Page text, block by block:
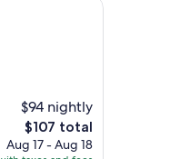
$94 nightly
The
price
$107 total
Aug 17 - Aug 18